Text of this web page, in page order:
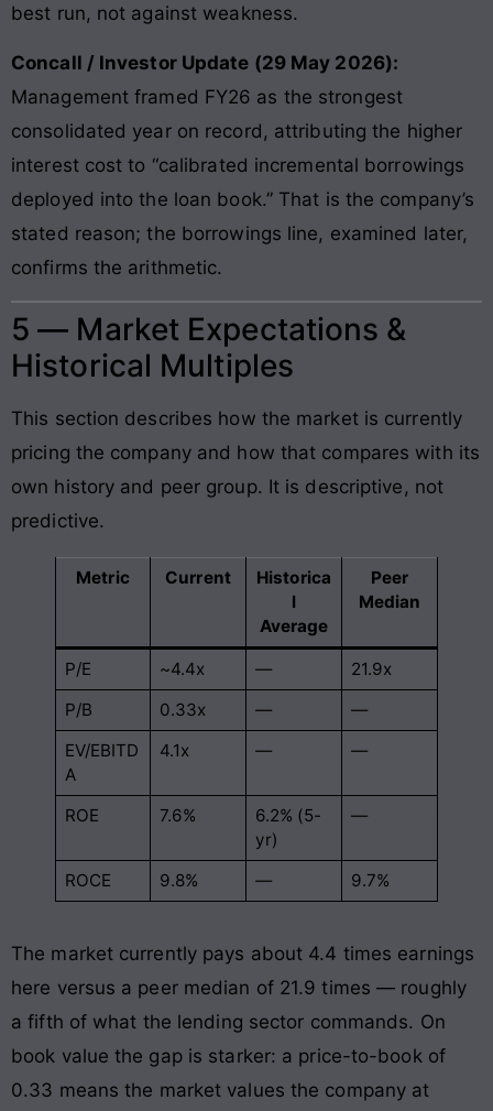
best run, not against weakness.
Concall / Investor Update (29 May 2026):
Management framed FY26 as the strongest
consolidated year on record, attributing the higher
interest cost to “calibrated incremental borrowings
deployed into the loan book.” That is the company’s
stated reason; the borrowings line, examined later,
confirms the arithmetic.
5 — Market Expectations &
Historical Multiples
This section describes how the market is currently
pricing the company and how that compares with its
own history and peer group. It is descriptive, not
predictive.
Metric Current
Historica
l
Average
Peer
Median
P/E ~4.4x —
21.9x
P/B
0.33x —
—
EV/EBITD
A
4.1x — —
ROE 7.6%
6.2% (5-
yr)
—
ROCE 9.8% — 9.7%
The market currently pays about 4.4 times earnings
here versus a peer median of 21.9 times — roughly
a fifth of what the lending sector commands. On
book value the gap is starker: a price-to-book of
0.33 means the market values the company at